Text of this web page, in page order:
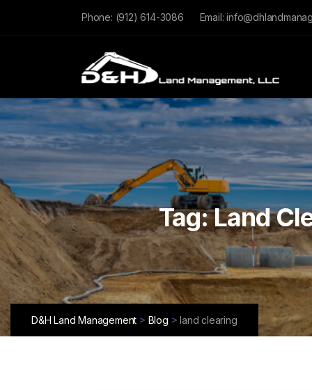
Phone: (912) 614-3086 Email:
Tag:Land
D&H Land Management > Blog >land clearing